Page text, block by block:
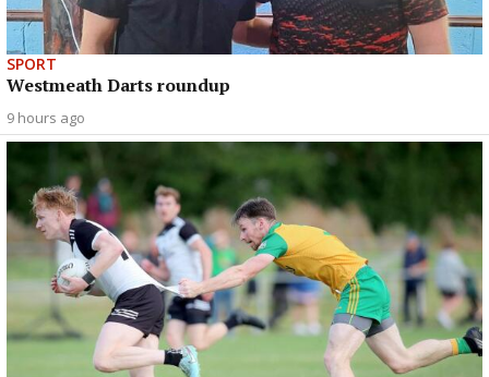
SPORT
Westmeath Darts roundup
9 hours ago